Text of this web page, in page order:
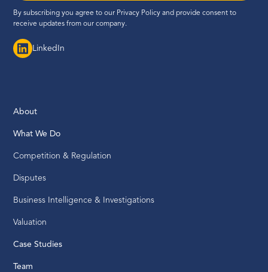
By subscribing you agree to our Privacy Policy and provide consent to
receive updates from our company.
LinkedIn
About
What We Do
Competition & Regulation
Disputes
Business Intelligence & Investigations
Valuation
Case Studies
Team